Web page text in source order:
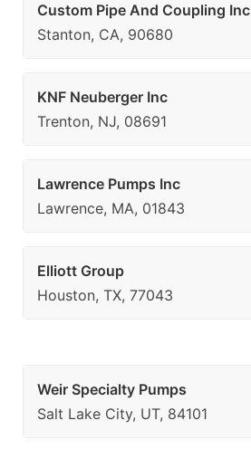
Custom Pipe And Coupling Inc
Stanton, CA, 90680
KNF Neuberger Inc
Trenton, NJ, 08691
Lawrence Pumps Inc
Lawrence, MA, 01843
Elliott Group
Houston, TX, 77043
Weir Specialty Pumps
Salt Lake City, UT, 84101